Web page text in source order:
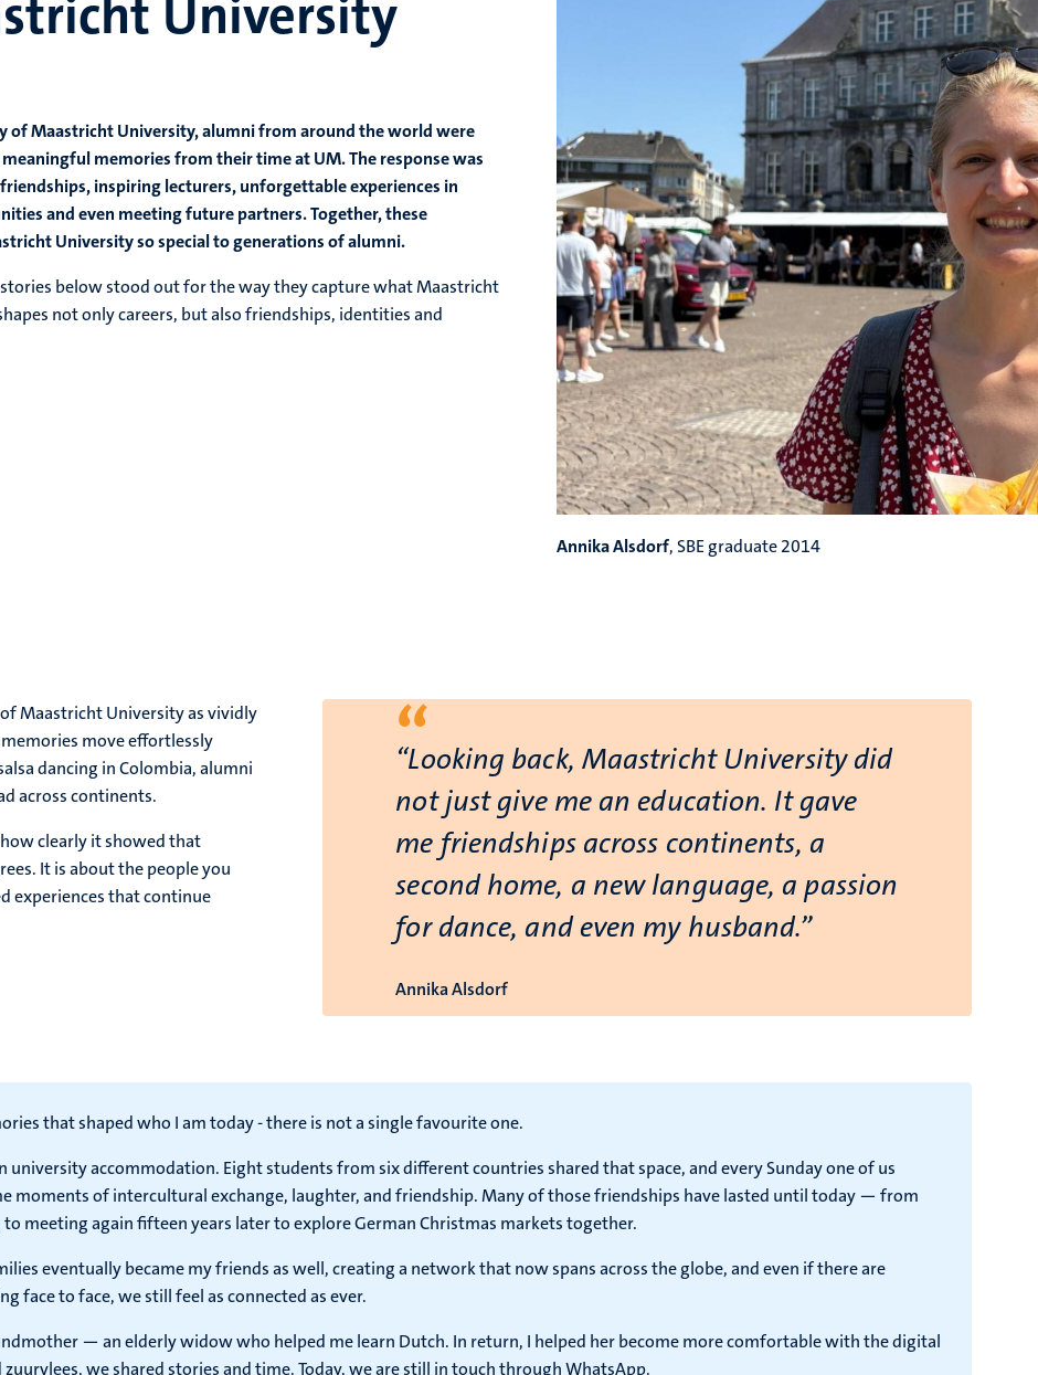
University
of Maastricht University, alumni from around the world were
memories from their time at UM. The response was
inspiring lecturers, unforgettable experiences in
and even meeting future partners. Together, these
University so special to generations of alumni.
below stood out for the way they capture what Maastricht
not only careers, but also friendships, identities and
Annika Alsdorf, SBE graduate 2014
Maastricht University as vividly
memories move effortlessly
dancing in Colombia, alumni
across continents.
clearly it showed that
It is about the people you
experiences that continue
“
“Looking back, Maastricht University did
not just give me an education. It gave
me friendships across continents, a
second home, a new language, a passion
for dance, and even my husband.”
Annika Alsdorf
that shaped who I am today - there is not a single favourite one.
accommodation. Eight students from six different countries shared that space, and every Sunday one of us
moments of intercultural exchange, laughter, and friendship. Many of those friendships have lasted until today — from
meeting again fifteen years later to explore German Christmas markets together.
eventually became my friends as well, creating a network that now spans across the globe, and even if there are
face to face, we still feel as connected as ever.
— an elderly widow who helped me learn Dutch. In return, I helped her become more comfortable with the digital
we shared stories and time. Today, we are still in touch through WhatsApp.